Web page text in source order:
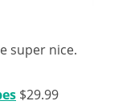
super nice.
$29.99